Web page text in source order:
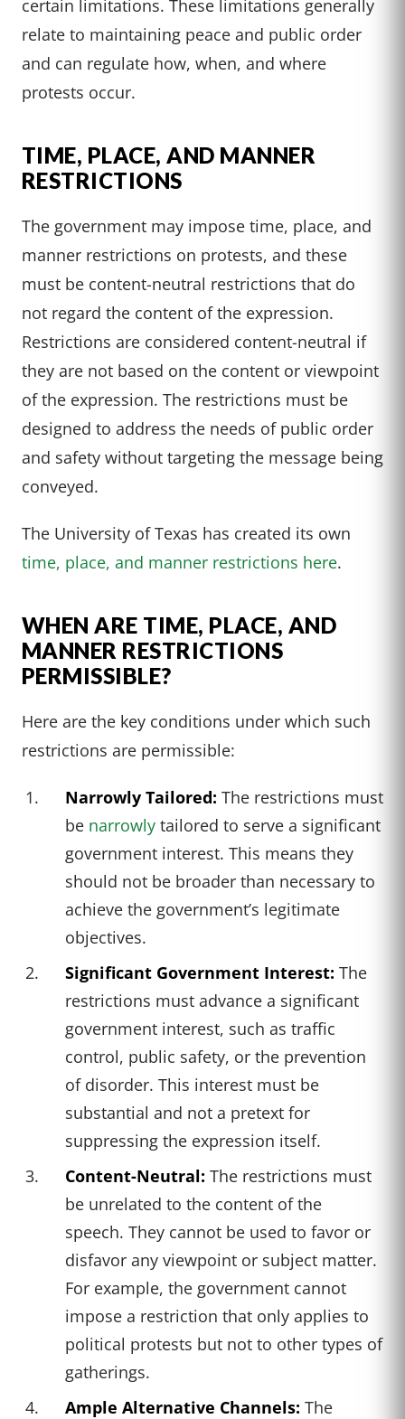
certain limitations. These limitations generally
relate to maintaining peace and public order
and can regulate how, when, and where
protests occur.
TIME, PLACE, AND MANNER
RESTRICTIONS
The government may impose time, place, and
manner restrictions on protests, and these
must be content-neutral restrictions that do
not regard the content of the expression.
Restrictions are considered content-neutral if
they are not based on the content or viewpoint
of the expression. The restrictions must be
designed to address the needs of public order
and safety without targeting the message being
conveyed.
The University of Texas has created its own
time, place, and manner restrictions here.
WHEN ARE TIME, PLACE, AND
MANNER RESTRICTIONS
PERMISSIBLE?
Here are the key conditions under which such
restrictions are permissible:
Narrowly Tailored: The restrictions must
be narrowly tailored to serve a significant
government interest. This means they
should not be broader than necessary to
achieve the government’s legitimate
objectives.
Significant Government Interest: The
restrictions must advance a significant
government interest, such as traffic
control, public safety, or the prevention
of disorder. This interest must be
substantial and not a pretext for
suppressing the expression itself.
Content-Neutral: The restrictions must
be unrelated to the content of the
speech. They cannot be used to favor or
disfavor any viewpoint or subject matter.
For example, the government cannot
impose a restriction that only applies to
political protests but not to other types of
gatherings.
Ample Alternative Channels: The